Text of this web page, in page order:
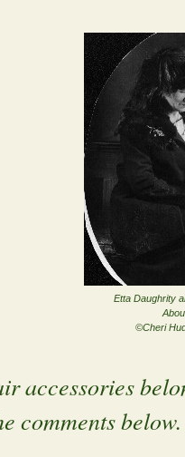
Etta Daughrity
©Cheri
accessories
comments